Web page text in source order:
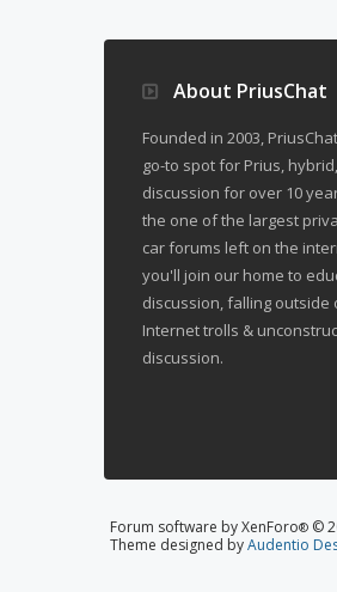
About PriusChat
Founded in 2003,
go-to spot for Prius,
discussion for over 10
the one of the largest
car forums left on the
you'll join our home to
discussion, falling
Internet trolls &
discussion.
Forum software by XenForo® ©
Theme designed byAudentio